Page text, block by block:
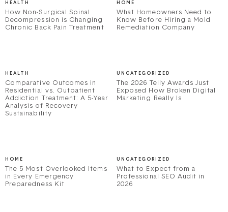
HEALTH
How Non-Surgical Spinal
Decompression is Changing
Chronic Back Pain Treatment
HOME
What Homeowners Need to
Know Before Hiring a Mold
Remediation Company
HEALTH
Comparative Outcomes in
Residential vs. Outpatient
Addiction Treatment: A 5-Year
Analysis of Recovery
Sustainability
UNCATEGORIZED
The 2026 Telly Awards Just
Exposed How Broken Digital
Marketing Really Is
HOME
The 5 Most Overlooked Items
in Every Emergency
Preparedness Kit
UNCATEGORIZED
What to Expect from a
Professional SEO Audit in
2026